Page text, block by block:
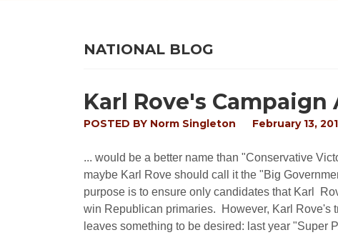
NATIONAL BLOG
Karl Rove's
POSTED BY Norm Singleton February 13,
... would be a better name than "Conservative
maybe Karl Rove should call it the "Big
purpose is to ensure only candidates that Karl
win Republican primaries. However, Karl Rove's
leaves something to be desired: last year "Super